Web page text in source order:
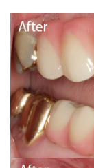
GALLERY
GENERAL
CONTACT
MEET US
COSMETIC
PROSTHODONTICS
IMPLANTS
PERIODONTICS